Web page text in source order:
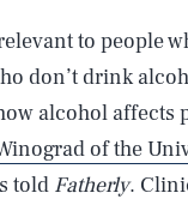
to people
don’t drink
alcohol affects
of the
told Fatherly.